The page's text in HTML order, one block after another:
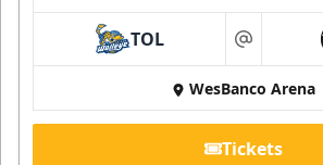
TOL at
WesBanco Arena
Tickets